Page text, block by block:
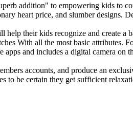
addition" to empowering kids to
heart price, and slumber designs.
help their kids recognize and create a
With all the most basic attributes.
and includes a digital camera on
accounts, and produce an
to be certain they get sufficient